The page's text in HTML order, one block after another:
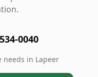
0040
needs in Lapeer